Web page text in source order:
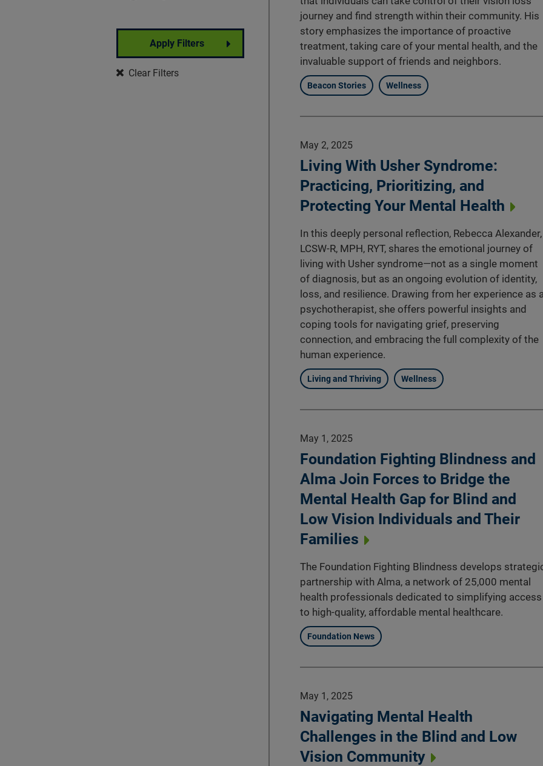
Partner Event
Apply Filters
Clear Filters
journey and find strength within their community. His
story emphasizes the importance of proactive
treatment, taking care of your mental health, and the
invaluable support of friends and neighbors.
Beacon Stories Wellness
May 2, 2025
Living With Usher Syndrome:
Practicing, Prioritizing, and
Protecting Your Mental Health
In this deeply personal reflection, Rebecca Alexander,
LCSW-R, MPH, RYT, shares the emotional journey of
living with Usher syndrome—not as a single moment
of diagnosis, but as an ongoing evolution of identity,
loss, and resilience. Drawing from her experience as
psychotherapist, she offers powerful insights and
coping tools for navigating grief, preserving
connection, and embracing the full complexity of the
human experience.
Living and Thriving Wellness
May 1, 2025
Foundation Fighting Blindness and
Alma Join Forces to Bridge the
Mental Health Gap for Blind and
Low Vision Individuals and Their
Families
The Foundation Fighting Blindness develops
partnership with Alma, a network of 25,000 mental
health professionals dedicated to simplifying access
to high-quality, affordable mental healthcare.
Foundation News
May 1, 2025
Navigating Mental Health
Challenges in the Blind and Low
Vision Community